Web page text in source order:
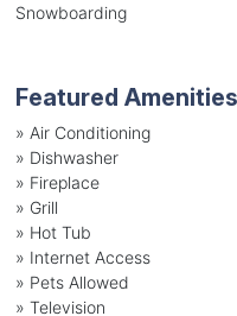
Snowboarding
Featured Amenities
» Air Conditioning
» Dishwasher
» Fireplace
» Grill
» Hot Tub
» Internet Access
» Pets Allowed
» Television